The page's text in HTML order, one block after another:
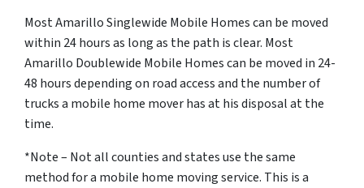
Most Amarillo Singlewide Mobile Homes can be moved
within 24 hours as long as the path is clear. Most
Amarillo Doublewide Mobile Homes can be moved in 24-
48 hours depending on road access and the number of
trucks a mobile home mover has at his disposal at the
time.
*Note – Not all counties and states use the same
method for a mobile home moving service. This is a